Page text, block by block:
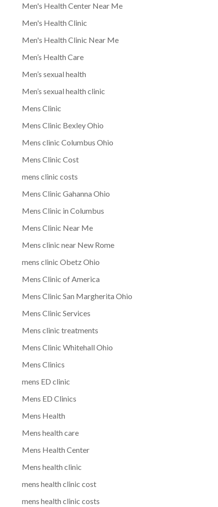
Men's Health Center Near Me
Men's Health Clinic
Men's Health Clinic Near Me
Men’s Health Care
Men’s sexual health
Men’s sexual health clinic
Mens Clinic
Mens Clinic Bexley Ohio
Mens clinic Columbus Ohio
Mens Clinic Cost
mens clinic costs
Mens Clinic Gahanna Ohio
Mens Clinic in Columbus
Mens Clinic Near Me
Mens clinic near New Rome
mens clinic Obetz Ohio
Mens Clinic of America
Mens Clinic San Margherita Ohio
Mens Clinic Services
Mens clinic treatments
Mens Clinic Whitehall Ohio
Mens Clinics
mens ED clinic
Mens ED Clinics
Mens Health
Mens health care
Mens Health Center
Mens health clinic
mens health clinic cost
mens health clinic costs